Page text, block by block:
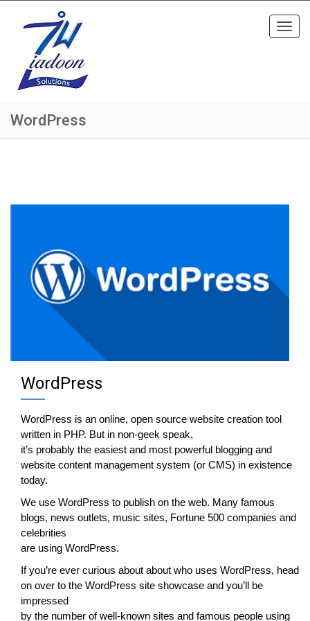
WordPress
WordPress
WordPress is an online, open source website creation tool
written in PHP. But in non-geek speak,
it’s probably the easiest and most powerful blogging and
website content management system (or CMS) in existence
today.
We use WordPress to publish on the web. Many famous
blogs, news outlets, music sites, Fortune 500 companies and
celebrities
are using WordPress.
If you’re ever curious about about who uses WordPress, head
on over to the WordPress site showcase and you’ll be
impressed
by the number of well-known sites and famous people using